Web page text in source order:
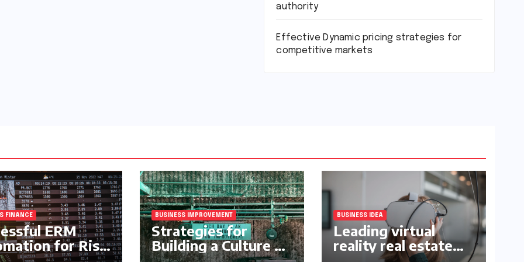
authority
Effective Dynamic pricing strategies for
competitive markets
FINANCE
ERM
for Risk
BUSINESS IMPROVEMENT
Strategies for
Building a Culture of
BUSINESS IDEA
Leading virtual
reality real estate